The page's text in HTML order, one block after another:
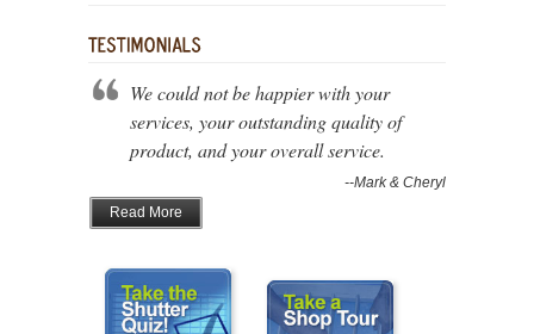
We could not be happier with your
services, your outstanding quality of
product, and your overall service.
--Mark & Cheryl
Read More